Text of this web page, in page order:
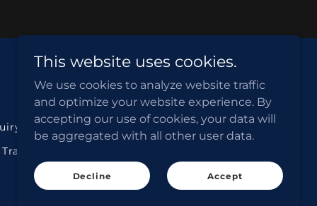
ABN NO. 77 636 675 593
Form
Search Cheap Flights
This website uses cookies.
We use cookies to analyze website traffic
and optimize your website experience. By
accepting our use of cookies, your data will
be aggregated with all other user data.
Decline Accept